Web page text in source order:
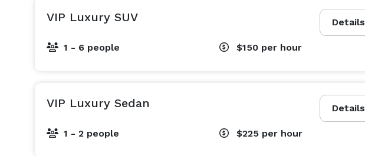
At Chauffeurs USA, we don’t follow industry standards — we set them.
Chauffeurs USA™ is a trademark of Chauffeurs USA Inc.
Details
VIP Luxury SUV
1 - 6 people $150 per hour
Details
VIP Luxury Sedan
1 - 2 people $225 per hour